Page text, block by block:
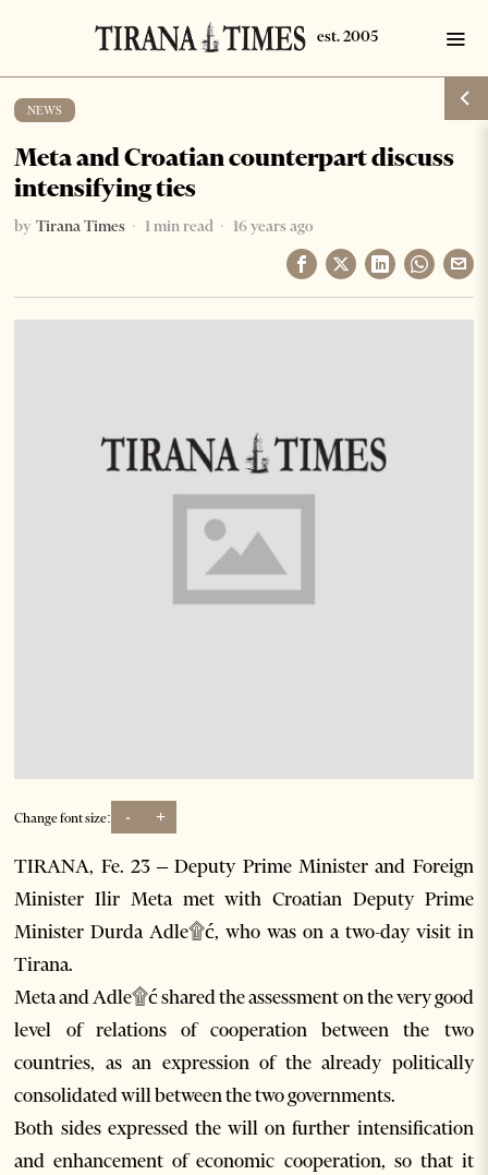
NEWS
Meta and Croatian counterpart discuss
intensifying ties
by Tirana Times 1 min read 16 years ago
Change font size: - +
TIRANA, Fe. 23 – Deputy Prime Minister and Foreign
Minister Ilir Meta met with Croatian Deputy Prime
Minister Durda Adle۩ć, who was on a two-day visit in
Tirana.
Meta and Adle۩ć shared the assessment on the very good
level of relations of cooperation between the two
countries, as an expression of the already politically
consolidated will between the two governments.
Both sides expressed the will on further intensification
and enhancement of economic cooperation, so that it